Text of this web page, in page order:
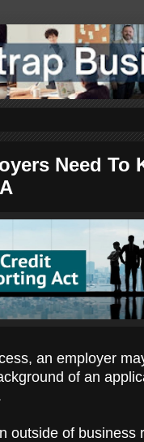
Need To
an employer
of an
outside of business